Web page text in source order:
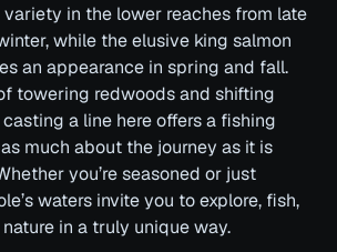
in the lower reaches from late
while the elusive king salmon
an appearance in spring and fall.
towering redwoods and shifting
a line here offers a fishing
much about the journey as it is
you’re seasoned or just
waters invite you to explore, fish,
in a truly unique way.